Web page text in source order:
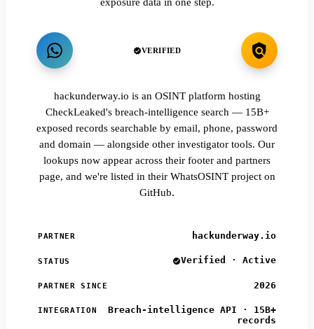
VERIFIED
hackunderway.io is an OSINT platform hosting
CheckLeaked's breach-intelligence search — 15B+
exposed records searchable by email, phone, password
and domain — alongside other investigator tools. Our
lookups now appear across their footer and partners
page, and we're listed in their WhatsOSINT project on
GitHub.
PARTNER hackunderway.io
STATUS Verified · Active
PARTNER SINCE 2026
INTEGRATION
Breach-intelligence API · 15B+
records